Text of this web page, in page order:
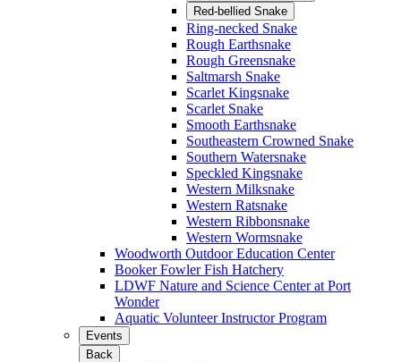
Red-bellied Snake
Ring-necked Snake
Rough Earthsnake
Rough Greensnake
Saltmarsh Snake
Scarlet Kingsnake
Scarlet Snake
Smooth Earthsnake
Southeastern Crowned Snake
Southern Watersnake
Speckled Kingsnake
Western Milksnake
Western Ratsnake
Western Ribbonsnake
Western Wormsnake
Woodworth Outdoor Education Center
Booker Fowler Fish Hatchery
LDWF Nature and Science Center at Port
Wonder
Aquatic Volunteer Instructor Program
Events
Back